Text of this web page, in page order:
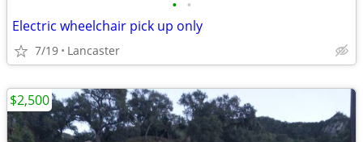
• •
Electric wheelchair pick up only
7/19 Lancaster
$2,500